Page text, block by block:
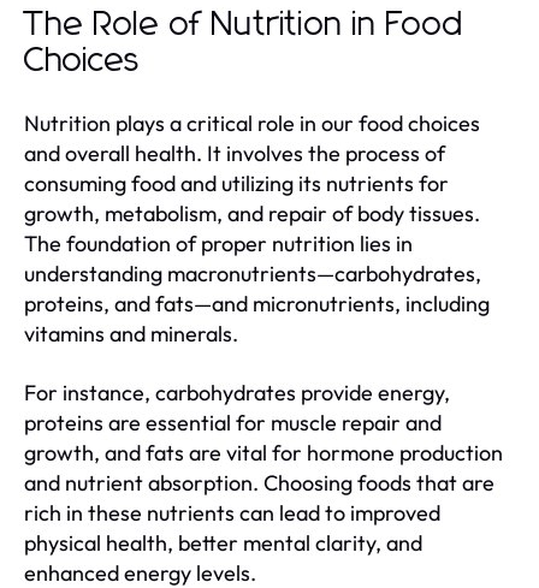
The Role of Nutrition in Food
Choices
Nutrition plays a critical role in our food choices
and overall health. It involves the process of
consuming food and utilizing its nutrients for
growth, metabolism, and repair of body tissues.
The foundation of proper nutrition lies in
understanding macronutrients—carbohydrates,
proteins, and fats—and micronutrients, including
vitamins and minerals.
For instance, carbohydrates provide energy,
proteins are essential for muscle repair and
growth, and fats are vital for hormone production
and nutrient absorption. Choosing foods that are
rich in these nutrients can lead to improved
physical health, better mental clarity, and
enhanced energy levels.